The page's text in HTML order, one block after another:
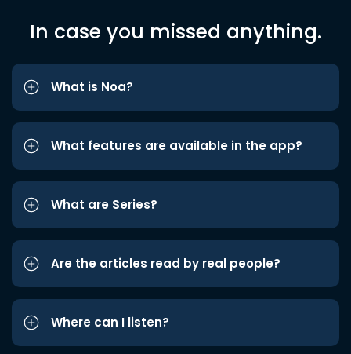
In case you missed anything.
What is Noa?
What features are available in the app?
What are Series?
Are the articles read by real people?
Where can I listen?